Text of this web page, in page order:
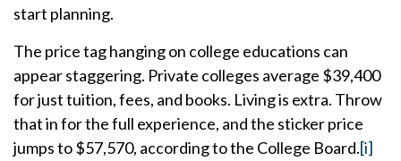
start planning.
The price tag hanging on college educations can
appear staggering. Private colleges average $39,400
for just tuition, fees, and books. Living is extra. Throw
that in for the full experience, and the sticker price
jumps to $57,570, according to the College Board.[i]